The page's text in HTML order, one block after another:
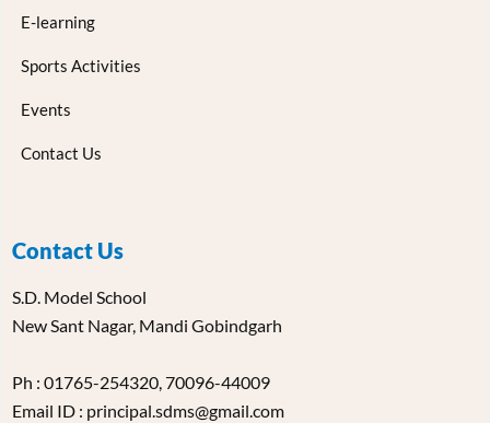
E-learning
Sports Activities
Events
Contact Us
Contact Us
S.D. Model School
New Sant Nagar, Mandi Gobindgarh
Ph : 01765-254320, 70096-44009
Email ID : principal.sdms@gmail.com